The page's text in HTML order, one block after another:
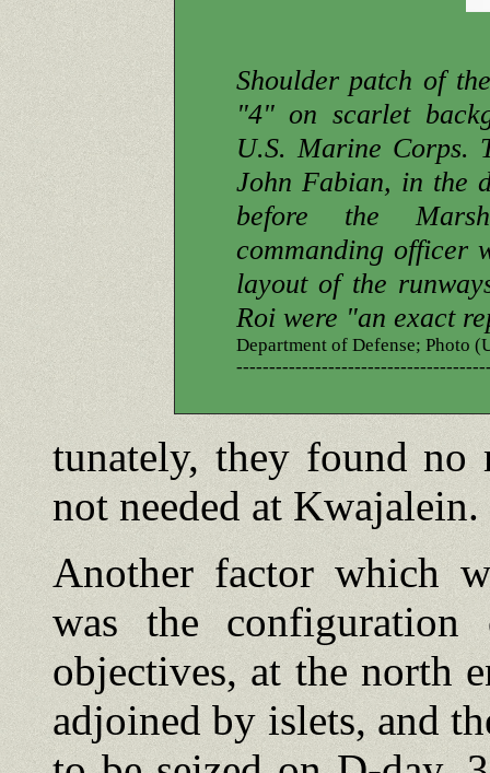
Shoulder patch of
"4" on scarlet
U.S. Marine Corps.
John Fabian, in the
before the
commanding officer
layout of the
Roi were "an exact
Department of Defense; Photo
tunately, they found no
not needed at Kwajalein.
Another factor which
was the
objectives, at the north
adjoined by islets, and